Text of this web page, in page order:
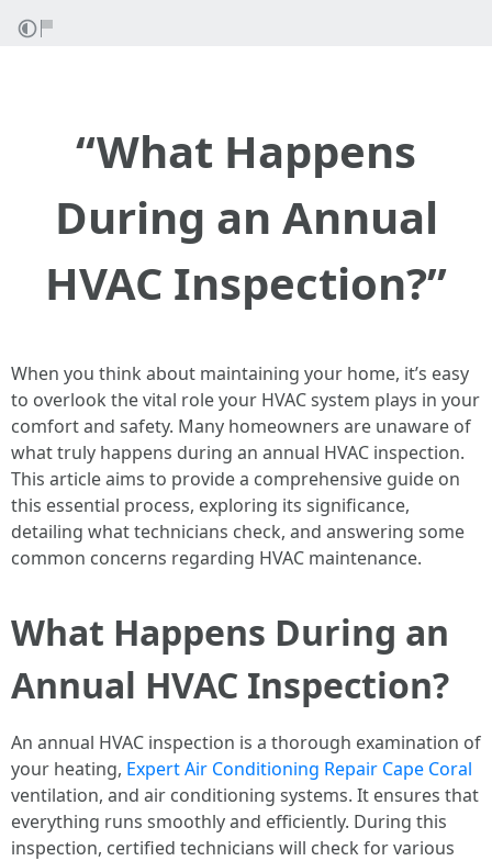
“What Happens
During an Annual
HVAC Inspection?”
When you think about maintaining your home, it’s easy
to overlook the vital role your HVAC system plays in your
comfort and safety. Many homeowners are unaware of
what truly happens during an annual HVAC inspection.
This article aims to provide a comprehensive guide on
this essential process, exploring its significance,
detailing what technicians check, and answering some
common concerns regarding HVAC maintenance.
What Happens During an
Annual HVAC Inspection?
An annual HVAC inspection is a thorough examination of
your heating, Expert Air Conditioning Repair Cape Coral
ventilation, and air conditioning systems. It ensures that
everything runs smoothly and efficiently. During this
inspection, certified technicians will check for various